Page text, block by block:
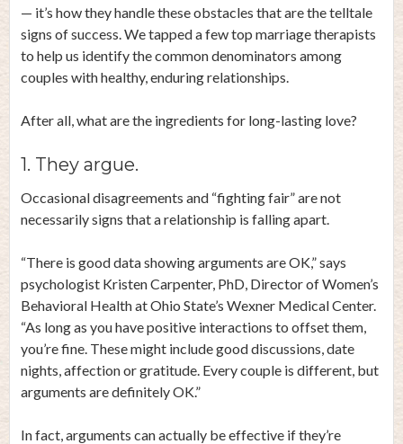
— it’s how they handle these obstacles that are the telltale
signs of success. We tapped a few top marriage therapists
to help us identify the common denominators among
couples with healthy, enduring relationships.
After all, what are the ingredients for long-lasting love?
1. They argue.
Occasional disagreements and “fighting fair” are not
necessarily signs that a relationship is falling apart.
“There is good data showing arguments are OK,” says
psychologist Kristen Carpenter, PhD, Director of Women’s
Behavioral Health at Ohio State’s Wexner Medical Center.
“As long as you have positive interactions to offset them,
you’re fine. These might include good discussions, date
nights, affection or gratitude. Every couple is different, but
arguments are definitely OK.”
In fact, arguments can actually be effective if they’re